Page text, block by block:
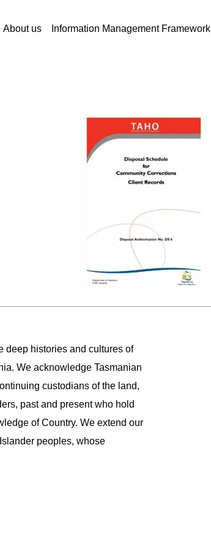
About us Information Management Framework
deep histories and cultures of
We acknowledge Tasmanian
custodians of the land,
past and present who hold
of Country. We extend our
peoples, whose